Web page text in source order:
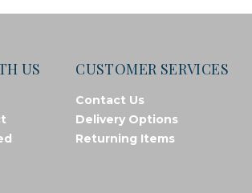
US CUSTOMER SERVICES
Contact Us
Delivery Options
Returning Items